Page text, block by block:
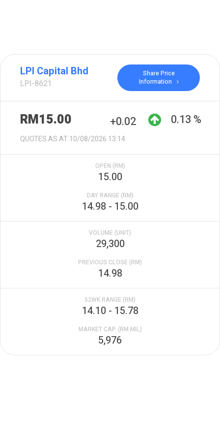
LPI Capital Bhd
LPI-8621
Share Price
Information
RM15.00 +0.02 0.13 %
QUOTES AS AT:10/08/2026 13:14
OPEN (RM)
15.00
DAY RANGE (RM)
14.98 - 15.00
VOLUME (UNIT)
29,300
PREVIOUS CLOSE (RM)
14.98
52WK RANGE (RM)
14.10 - 15.78
MARKET CAP. (RM MIL)
5,976